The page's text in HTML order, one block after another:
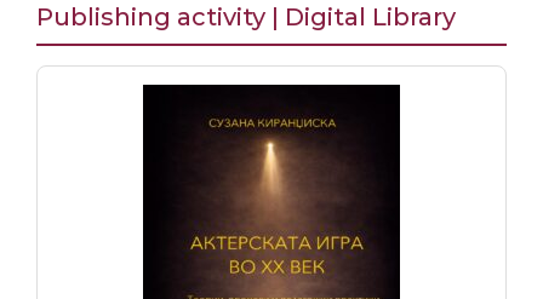
Publishing activity | Digital Library